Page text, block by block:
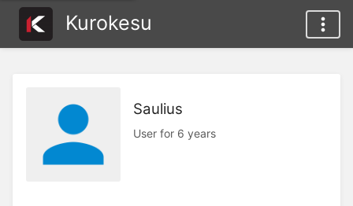
Kurokesu
Saulius
User for 6 years